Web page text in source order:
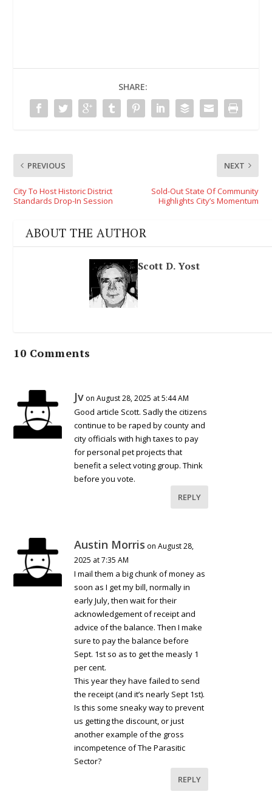
SHARE:
PREVIOUS
City To Host Historic District
Standards Drop-In Session
NEXT
Sold-Out State Of Community
Highlights City’s Momentum
ABOUT THE AUTHOR
Scott D. Yost
10 Comments
Jv on August 28, 2025 at 5:44 AM
Good article Scott. Sadly the citizens
continue to be raped by county and
city officials with high taxes to pay
for personal pet projects that
benefit a select voting group. Think
before you vote.
REPLY
Austin Morris on August 28,
2025 at 7:35 AM
I mail them a big chunk of money as
soon as I get my bill, normally in
early July, then wait for their
acknowledgement of receipt and
advice of the balance. Then I make
sure to pay the balance before
Sept. 1st so as to get the measly 1
per cent.
This year they have failed to send
the receipt (and it’s nearly Sept 1st).
Is this some sneaky way to prevent
us getting the discount, or just
another example of the gross
incompetence of The Parasitic
Sector?
REPLY